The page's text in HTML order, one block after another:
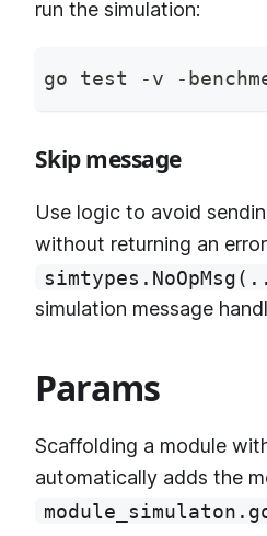
run the simulation:
go test -v -
Skip message
Use logic to avoid
without returning an
simulation message
Params
Scaffolding a module
automatically adds the